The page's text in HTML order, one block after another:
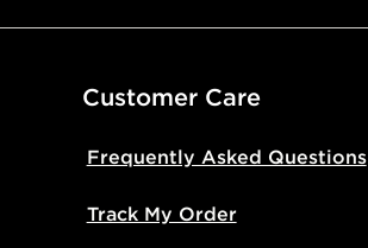
Customer Care
Frequently Asked Questions
Track My Order